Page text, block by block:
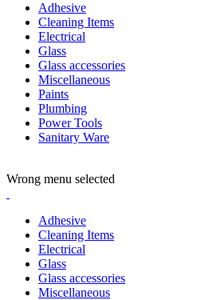
Adhesive
Cleaning Items
Electrical
Glass
Glass accessories
Miscellaneous
Paints
Plumbing
Power Tools
Sanitary Ware
Wrong menu selected
Adhesive
Cleaning Items
Electrical
Glass
Glass accessories
Miscellaneous